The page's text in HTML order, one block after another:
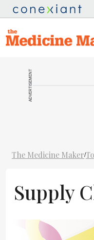
ADVERTISEMENT
The Medicine Maker/
Supply